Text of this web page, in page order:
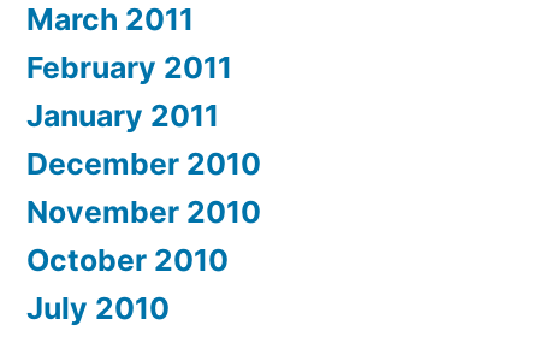
March 2011
February 2011
January 2011
December 2010
November 2010
October 2010
July 2010